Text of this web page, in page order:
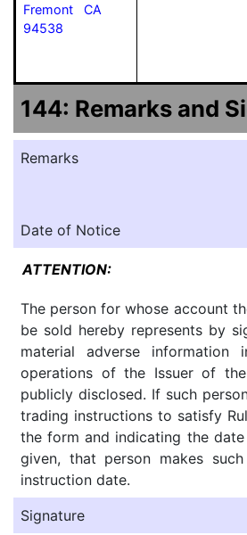
Fremont CA
94538
144: Remarks and
Remarks
Date of Notice
ATTENTION:
The person for whose account
be sold hereby represents by
material adverse
operations of the Issuer of
publicly disclosed. If such
trading instructions to satisfy
the form and indicating the
given, that person makes
instruction date.
Signature